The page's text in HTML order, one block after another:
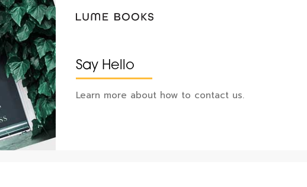
Say Hello
Learn more about how to contact us.